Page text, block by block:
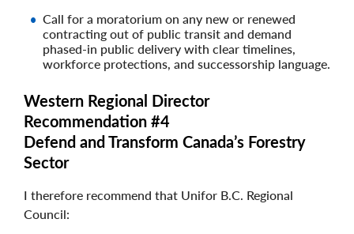
Call for a moratorium on any new or renewed
contracting out of public transit and demand
phased-in public delivery with clear timelines,
workforce protections, and successorship language.
Western Regional Director
Recommendation #4
Defend and Transform Canada’s Forestry
Sector
I therefore recommend that Unifor B.C. Regional
Council: